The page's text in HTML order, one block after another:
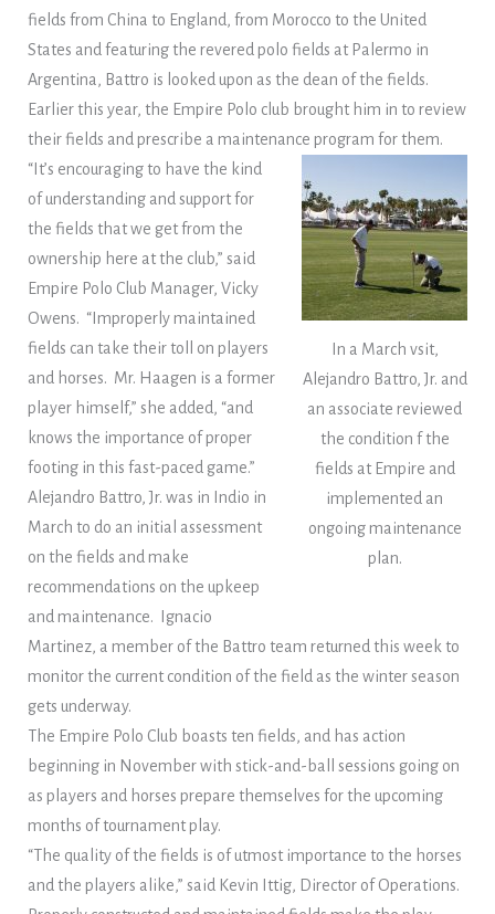
fields from China to England, from Morocco to the United
States and featuring the revered polo fields at Palermo in
Argentina, Battro is looked upon as the dean of the fields.
Earlier this year, the Empire Polo club brought him in to review
their fields and prescribe a maintenance program for them.
In a March vsit,
Alejandro Battro, Jr. and
an associate reviewed
the condition f the
fields at Empire and
implemented an
ongoing maintenance
plan.
“It’s encouraging to have the kind
of understanding and support for
the fields that we get from the
ownership here at the club,” said
Empire Polo Club Manager, Vicky
Owens. “Improperly maintained
fields can take their toll on players
and horses. Mr. Haagen is a former
player himself,” she added, “and
knows the importance of proper
footing in this fast-paced game.”
Alejandro Battro, Jr. was in Indio in
March to do an initial assessment
on the fields and make
recommendations on the upkeep
and maintenance. Ignacio
Martinez, a member of the Battro team returned this week to
monitor the current condition of the field as the winter season
gets underway.
The Empire Polo Club boasts ten fields, and has action
beginning in November with stick-and-ball sessions going on
as players and horses prepare themselves for the upcoming
months of tournament play.
“The quality of the fields is of utmost importance to the horses
and the players alike,” said Kevin Ittig, Director of Operations.